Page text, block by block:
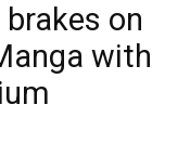
on
with